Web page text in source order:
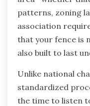
patterns, zoning
association
that your fence is
also built to last
Unlike national
standardized
the time to listen